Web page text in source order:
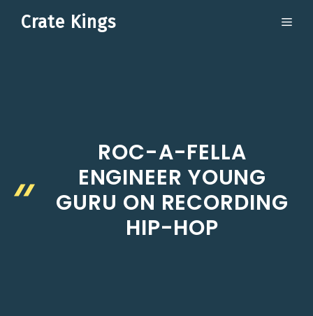
Crate Kings
ROC-A-FELLA
ENGINEER YOUNG
GURU ON RECORDING
HIP-HOP